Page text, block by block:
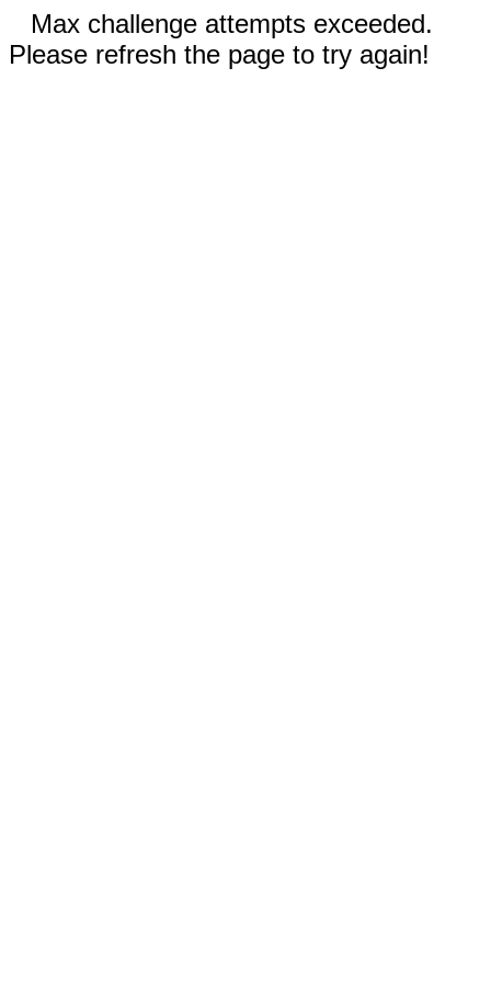
Max challenge attempts exceeded.
Please refresh the page to try again!